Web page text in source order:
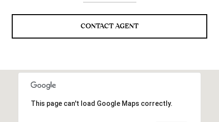
CONTACT AGENT
This page can't load Google Maps correctly.